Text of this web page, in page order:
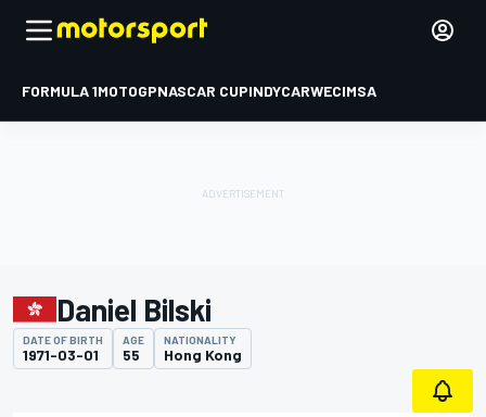
FORMULA 1MOTOGPNASCAR CUPINDYCARWECIMSA
Daniel Bilski
DATE OF BIRTH
1971-03-01
AGE
55
NATIONALITY
Hong Kong